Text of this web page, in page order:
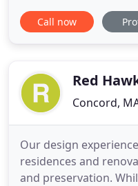
design, 3D modeling,
design, and product
to create stunning,
Call now
Red
Concord,
Our design
residences and
and preservation.